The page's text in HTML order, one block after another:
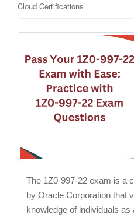
Cloud Certifications
The 1Z0-997-22 exam is a
by Oracle Corporation that
knowledge of individuals as